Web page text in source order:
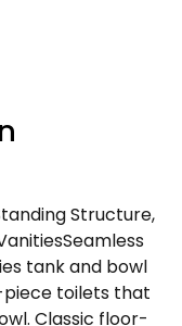
Structure,
tank and bowl
toilets that
Classic floor-